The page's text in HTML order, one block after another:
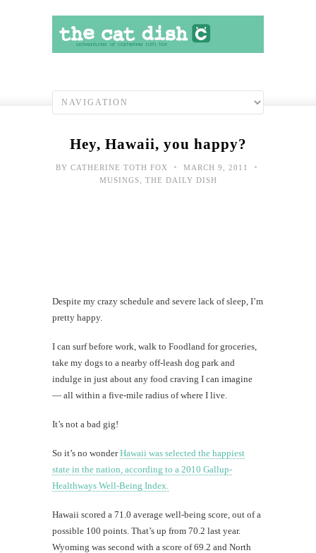
Hey, Hawaii, you happy?
BY CATHERINE TOTH FOX • MARCH 9, 2011 •
MUSINGS THE DAILY DISH
Despite my crazy schedule and severe lack of sleep, I’m
pretty happy.
I can surf before work, walk to Foodland for groceries,
take my dogs to a nearby off-leash dog park and
indulge in just about any food craving I can imagine
— all within a five-mile radius of where I live.
It’s not a bad gig!
So it’s no wonderHawaii was selected the happiest
state in the nation, according to a 2010 Gallup-
Healthways Well-Being Index.
Hawaii scored a 71.0 average well-being score, out of a
possible 100 points. That’s up from 70.2 last year.
Wyoming was second with a score of 69.2 and North